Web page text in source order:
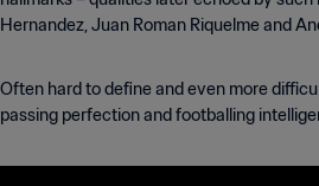
Hernandez, Juan Roman Riquelme and
Often hard to define and even more
passing perfection and footballing